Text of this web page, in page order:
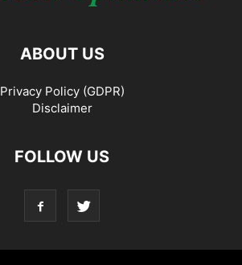
ABOUT US
Privacy Policy (GDPR)
Disclaimer
FOLLOW US